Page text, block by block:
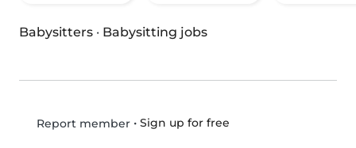
Babysitters · Babysitting jobs
Report member• Sign up for free